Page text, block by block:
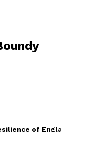
of England 940 –